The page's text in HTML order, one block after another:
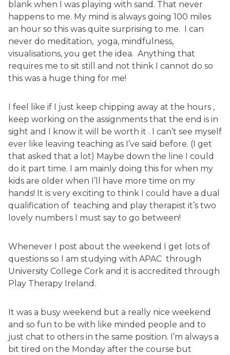
blank when I was playing with sand. That never
happens to me. My mind is always going 100 miles
an hour so this was quite surprising to me. I can
never do meditation, yoga, mindfulness,
visualisations, you get the idea. Anything that
requires me to sit still and not think I cannot do so
this was a huge thing for me!
I feel like if I just keep chipping away at the hours ,
keep working on the assignments that the end is in
sight and I know it will be worth it . I can’t see myself
ever like leaving teaching as I’ve said before. (I get
that asked that a lot) Maybe down the line I could
do it part time. I am mainly doing this for when my
kids are older when I’ll have more time on my
hands! It is very exciting to think I could have a dual
qualification of teaching and play therapist it’s two
lovely numbers I must say to go between!
Whenever I post about the weekend I get lots of
questions so I am studying with APAC through
University College Cork and it is accredited through
Play Therapy Ireland.
It was a busy weekend but a really nice weekend
and so fun to be with like minded people and to
just chat to others in the same position. I’m always a
bit tired on the Monday after the course but